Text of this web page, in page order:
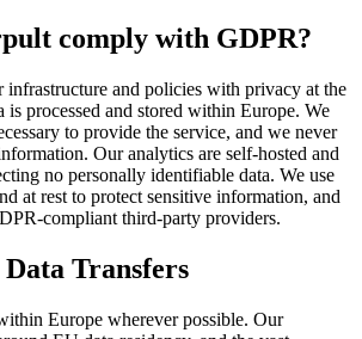
comply with GDPR?
infrastructure and policies with privacy at the
is processed and stored within Europe. We
to provide the service, and we never
Our analytics are self-hosted and
no personally identifiable data. We use
at rest to protect sensitive information, and
compliant third-party providers.
Transfers
Europe wherever possible. Our